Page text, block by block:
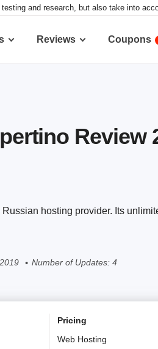
and research, but also take into
Reviews Coupons
Review
hosting provider. Its
Number of Updates: 4
Pricing
Web Hosting